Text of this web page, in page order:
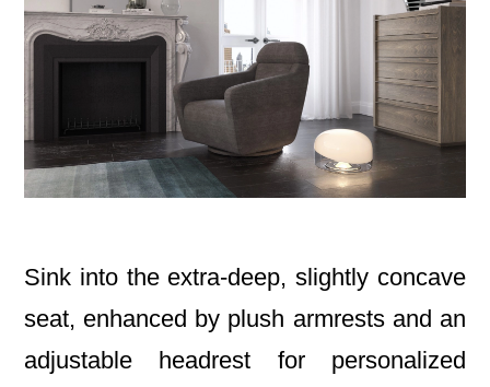
Sink into the extra-deep, slightly concave
seat, enhanced by plush armrests and an
adjustable headrest for personalized